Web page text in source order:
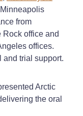
Minneapolis
from
Rock office and
offices.
and trial support.
Arctic
the oral